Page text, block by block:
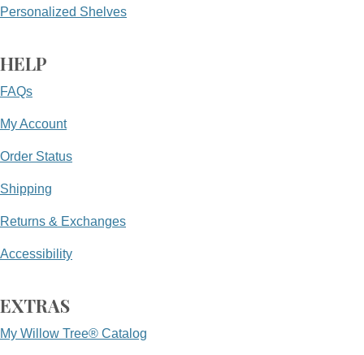
Personalized Shelves
HELP
FAQs
My Account
Order Status
Shipping
Returns & Exchanges
Accessibility
EXTRAS
My Willow Tree® Catalog